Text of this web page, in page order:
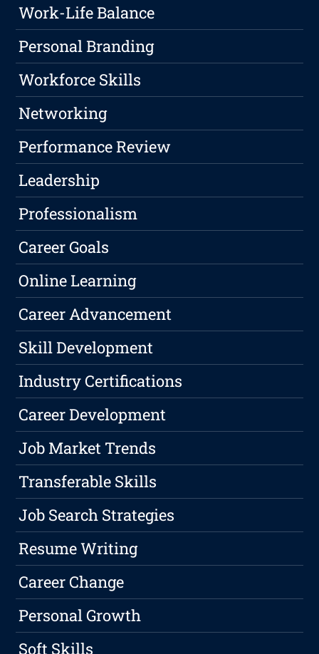
Work-Life Balance
Personal Branding
Workforce Skills
Networking
Performance Review
Leadership
Professionalism
Career Goals
Online Learning
Career Advancement
Skill Development
Industry Certifications
Career Development
Job Market Trends
Transferable Skills
Job Search Strategies
Resume Writing
Career Change
Personal Growth
Soft Skills